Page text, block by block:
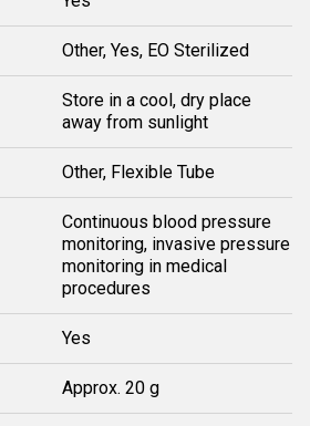
Other, Yes, EO Sterilized
Store in a cool, dry place
away from sunlight
Other, Flexible Tube
Continuous blood pressure
monitoring, invasive pressure
monitoring in medical
procedures
Yes
Approx. 20 g